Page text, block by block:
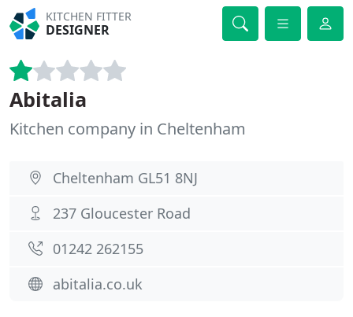
KITCHEN FITTER
DESIGNER
Abitalia
Kitchen company in Cheltenham
Cheltenham GL51 8NJ
237 Gloucester Road
01242 262155
abitalia.co.uk